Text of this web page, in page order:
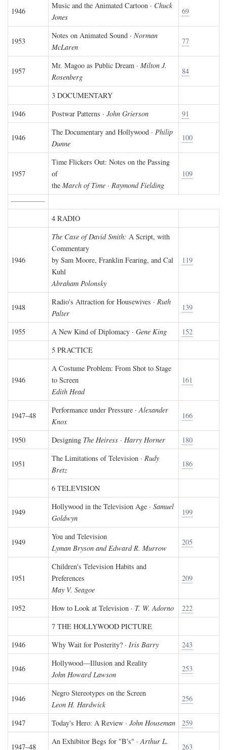
1946
Music and the Animated Cartoon · Chuck
Jones
69
1953
Notes on Animated Sound · Norman
McLaren
77
1957
Mr. Magoo as Public Dream · Milton J.
Rosenberg
84
3 DOCUMENTARY
1946
Postwar Patterns · John Grierson 91
1946
The Documentary and Hollywood · Philip
Dunne
100
1957
Time Flickers Out: Notes on the Passing
of
the March of Time · Raymond Fielding
109
4 RADIO
1946
The Case of David Smith: A Script, with
Commentary
by Sam Moore, Franklin Fearing, and Cal
Kuhl
Abraham Polonsky
119
1948
Radio's Attraction for Housewives · Ruth
Palter
139
1955 A New Kind of Diplomacy · Gene King
152
5 PRACTICE
1946
A Costume Problem: From Shot to Stage
to Screen
Edith Head
161
1947–48
Performance under Pressure ·Alexander
Knox
166
1950 Designing The Heiress · Harry Horner 180
1951
The Limitations of Television · Rudy
Bretz
186
6 TELEVISION
1949
Hollywood in the Television Age · Samuel
Goldwyn
199
1949
You and Television
Lyman Bryson and Edward R. Murrow
205
1951
Children's Television Habits and
Preferences
May V. Seagoe
209
1952 How to Look at Television · T. W. Adorno
222
7 THE HOLLYWOOD PICTURE
1946
Why Wait for Posterity? · Iris Barry 243
1946
Hollywood—Illusion and Reality
John Howard Lawson
253
1946
Negro Stereotypes on the Screen
Leon H. Hardwick
256
1947 Today's Hero: A Review · John Houseman 259
1947–48
An Exhibitor Begs for "B's" ·Arthur L.
263